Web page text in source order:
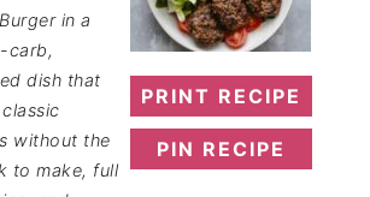
PRINT RECIPE
PIN RECIPE
in a
carb,
dish that
without the
to make, full